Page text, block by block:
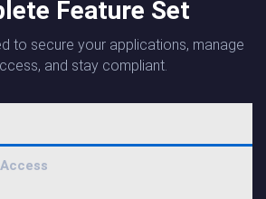
Feature Set
to secure your applications, manage
and stay compliant.